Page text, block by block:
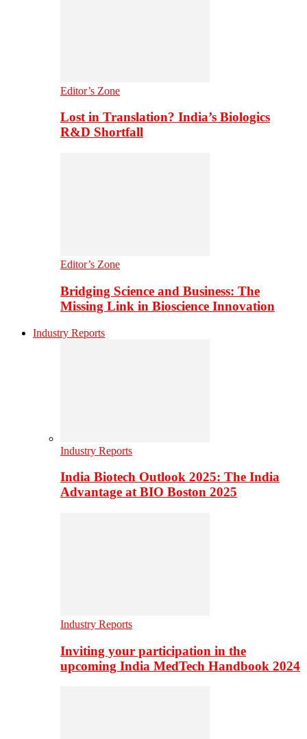
Editor’s Zone
Lost in Translation? India’s Biologics
R&D Shortfall
Editor’s Zone
Bridging Science and Business: The
Missing Link in Bioscience Innovation
Industry Reports
Industry Reports
India Biotech Outlook 2025: The India
Advantage at BIO Boston 2025
Industry Reports
Inviting your participation in the
upcoming India MedTech Handbook 2024